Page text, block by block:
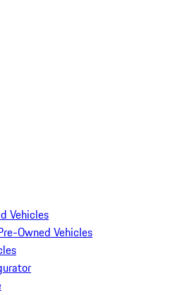
Vehicles
Owned Vehicles